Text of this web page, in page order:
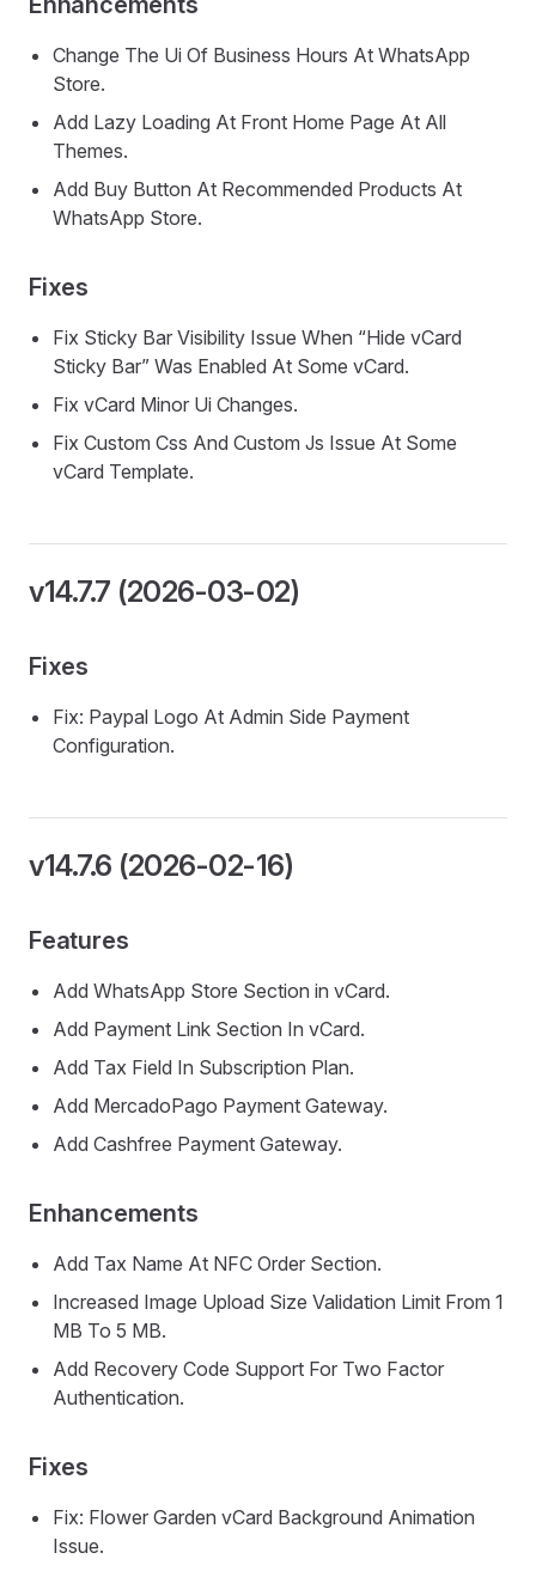
Change The Ui Of Business Hours At WhatsApp
Store.
Add Lazy Loading At Front Home Page At All
Themes.
Add Buy Button At Recommended Products At
WhatsApp Store.
Fixes
Fix Sticky Bar Visibility Issue When “Hide vCard
Sticky Bar” Was Enabled At Some vCard.
Fix vCard Minor Ui Changes.
Fix Custom Css And Custom Js Issue At Some
vCard Template.
v14.7.7 (2026-03-02)
Fixes
Fix: Paypal Logo At Admin Side Payment
Configuration.
v14.7.6 (2026-02-16)
Features
Add WhatsApp Store Section in vCard.
Add Payment Link Section In vCard.
Add Tax Field In Subscription Plan.
Add MercadoPago Payment Gateway.
Add Cashfree Payment Gateway.
Enhancements
Add Tax Name At NFC Order Section.
Increased Image Upload Size Validation Limit From 1
MB To 5 MB.
Add Recovery Code Support For Two Factor
Authentication.
Fixes
Fix: Flower Garden vCard Background Animation
Issue.